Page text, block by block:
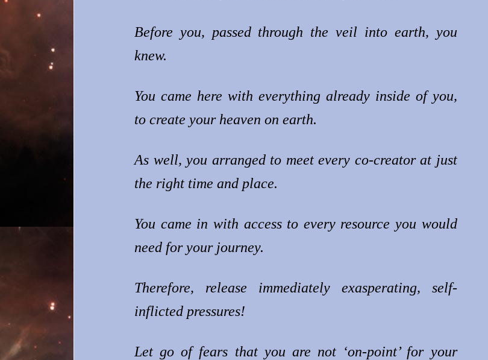
Before you, passed through the veil into earth, you
knew.
You came here with everything already inside of you,
to create your heaven on earth.
As well, you arranged to meet every co-creator at just
the right time and place.
You came in with access to every resource you would
need for your journey.
Therefore, release immediately exasperating, self-
inflicted pressures!
Let go of fears that you are not ‘on-point’ for your